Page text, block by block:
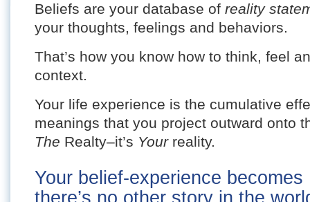
Beliefs are your database of reality
your thoughts, feelings and behaviors.
That’s how you know how to think, feel
context.
Your life experience is the cumulative
meanings that you project outward onto
The Realty–it’s Yourreality.
Your belief-experience becomes
there’s no other story in the